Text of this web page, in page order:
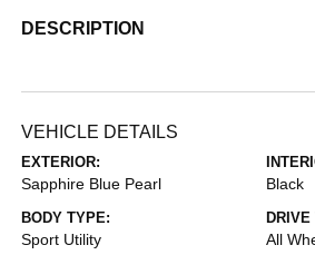
DESCRIPTION
VEHICLE DETAILS
EXTERIOR:
Sapphire Blue Pearl Black
BODY TYPE:
Sport Utility All